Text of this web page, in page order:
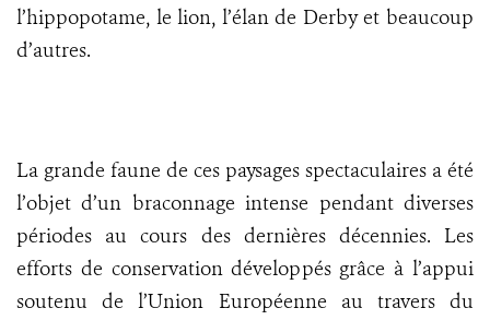
l’hippopotame, le lion, l’élan de Derby et beaucoup
d’autres.
La grande faune de ces paysages spectaculaires a été
l’objet d’un braconnage intense pendant diverses
périodes au cours des dernières décennies. Les
efforts de conservation développés grâce à l’appui
soutenu de l’Union Européenne au travers du